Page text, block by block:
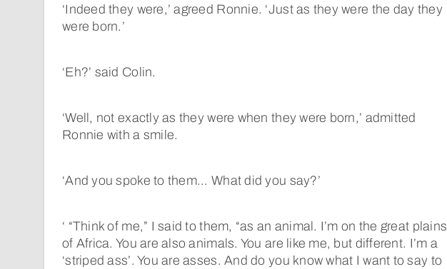
‘Indeed they were,’ agreed Ronnie. ‘Just as they were the day they
were born.’
‘Eh?’ said Colin.
‘Well, not exactly as they were when they were born,’ admitted
Ronnie with a smile.
‘And you spoke to them... What did you say?’
‘ “Think of me,” I said to them, “as an animal. I’m on the great plains
of Africa. You are also animals. You are like me, but different. I’m a
‘striped ass’. You are asses. And do you know what I want to say to